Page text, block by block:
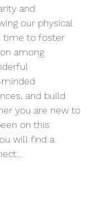
and
our physical
time to foster
among
and build
you are new to
on this
will find a